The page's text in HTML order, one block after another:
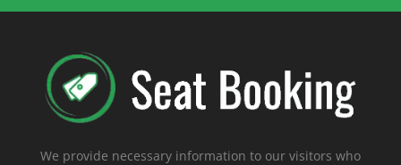
We provide necessary information to our visitors who